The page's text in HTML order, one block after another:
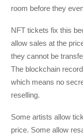
room before they
NFT tickets fix this
allow sales at the
they cannot be
The blockchain
which means no
reselling.
Some artists allow
price. Some allow